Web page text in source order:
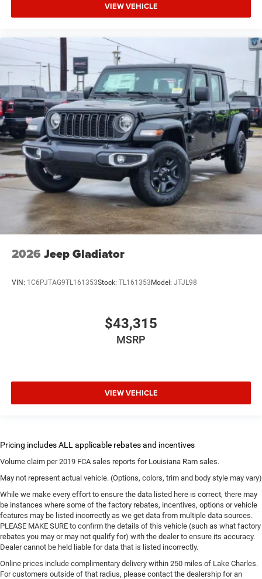
VIEW VEHICLE
2026 Jeep Gladiator
VIN: 1C6PJTAG9TL161353Stock: TL161353 Model: JTJL98
$43,315
MSRP
VIEW VEHICLE
Volume claim per 2019 FCA sales reports for Louisiana Ram sales.
May not represent actual vehicle. (Options, colors, trim and body style may vary)
While we make every effort to ensure the data listed here is correct, there may
be instances where some of the factory rebates, incentives, options or vehicle
features may be listed incorrectly as we get data from multiple data sources.
PLEASE MAKE SURE to confirm the details of this vehicle (such as what factory
rebates you may or may not qualify for) with the dealer to ensure its accuracy.
Dealer cannot be held liable for data that is listed incorrectly.
Online prices include complimentary delivery within 250 miles of Lake Charles.
For customers outside of that radius, please contact the dealership for an